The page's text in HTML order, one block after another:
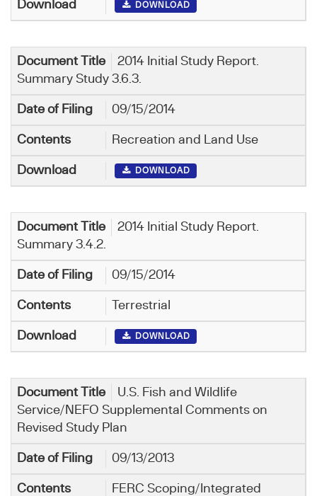
DOWNLOAD
2014 Initial Study Report.
Summary Study 3.6.3.
09/15/2014
Recreation and Land Use
DOWNLOAD
2014 Initial Study Report.
Summary 3.4.2.
09/15/2014
Terrestrial
DOWNLOAD
U.S. Fish and Wildlife
Service/NEFO Supplemental Comments on
Revised Study Plan
09/13/2013
FERC Scoping/Integrated